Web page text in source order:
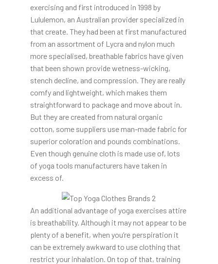
exercising and first introduced in 1998 by
Lululemon, an Australian provider specialized in
that create. They had been at first manufactured
from an assortment of Lycra and nylon much
more specialised, breathable fabrics have given
that been shown provide wetness-wicking,
stench decline, and compression. They are really
comfy and lightweight, which makes them
straightforward to package and move about in.
But they are created from natural organic
cotton, some suppliers use man-made fabric for
superior coloration and pounds combinations.
Even though genuine cloth is made use of, lots
of yoga tools manufacturers have taken in
excess of.
An additional advantage of yoga exercises attire
is breathability. Although it may not appear to be
plenty of a benefit, when you’re perspiration it
can be extremely awkward to use clothing that
restrict your inhalation. On top of that, training